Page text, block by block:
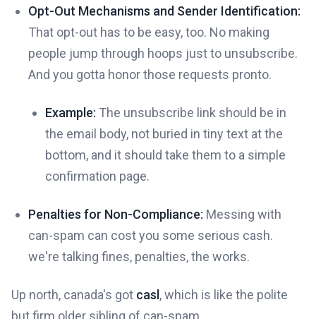
Opt-Out Mechanisms and Sender Identification:
That opt-out has to be easy, too. No making
people jump through hoops just to unsubscribe.
And you gotta honor those requests pronto.
Example: The unsubscribe link should be in
the email body, not buried in tiny text at the
bottom, and it should take them to a simple
confirmation page.
Penalties for Non-Compliance: Messing with
can-spam can cost you some serious cash.
we're talking fines, penalties, the works.
Up north, canada's got casl , which is like the polite
but firm older sibling of can-spam.